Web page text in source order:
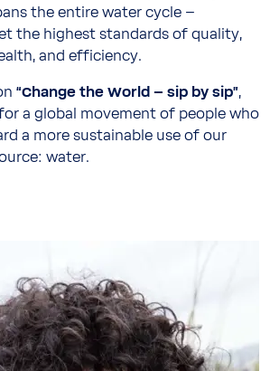
the entire water cycle –
the highest standards of quality,
and efficiency.
“Change the World – sip by sip”,
a global movement of people who
a more sustainable use of our
water.